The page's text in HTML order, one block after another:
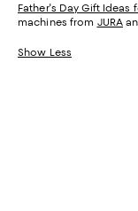
Father's Day Gift Ideas
machines from JURA
Show Less